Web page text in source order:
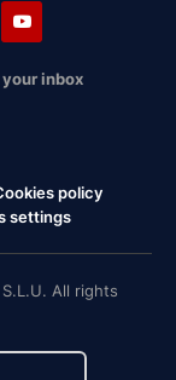
inbox
policy
settings
All rights